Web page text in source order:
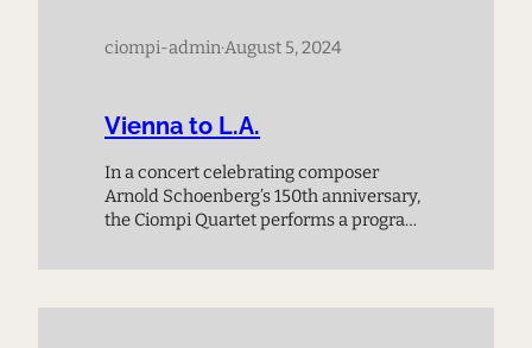
ciompi-admin·August 5, 2024
Vienna to L.A.
In a concert celebrating composer
Arnold Schoenberg’s 150th anniversary,
the Ciompi Quartet performs a program
works by Schoenberg, W.A. Mozart, and